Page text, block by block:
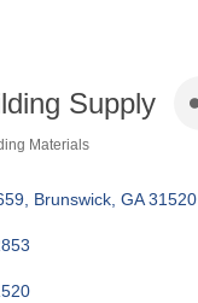
Supply
Materials
Brunswick GA 31520